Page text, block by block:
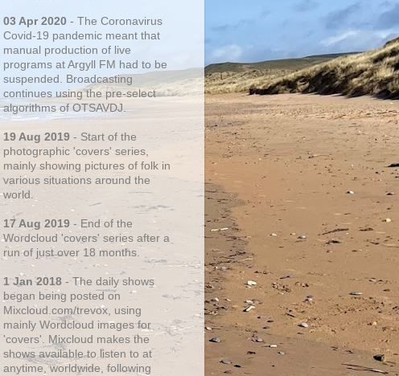
03 Apr 2020 - The Coronavirus
Covid-19 pandemic meant that
manual production of live
programs at Argyll FM had to be
suspended. Broadcasting
continues using the pre-select
algorithms of OTSAVDJ.
19 Aug 2019 - Start of the
photographic 'covers' series,
mainly showing pictures of folk in
various situations around the
world.
17 Aug 2019 - End of the
Wordcloud 'covers' series after a
run of just over 18 months.
1 Jan 2018 - The daily shows
began being posted on
Mixcloud.com/trevox, using
mainly Wordcloud images for
'covers'. Mixcloud makes the
shows available to listen to at
anytime, worldwide, following